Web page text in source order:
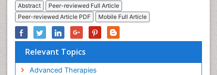
Abstract
Peer-reviewed Full Article
Peer-reviewed Article PDF
Mobile Full Article
Relevant Topics
Advanced Therapies